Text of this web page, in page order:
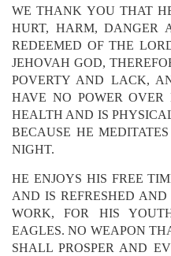
WE THANK YOU THAT
HURT, HARM, DANGER
REDEEMED OF THE
JEHOVAH GOD,
POVERTY AND LACK,
HAVE NO POWER
HEALTH AND IS
BECAUSE HE
NIGHT.
HE ENJOYS HIS FREE
AND IS REFRESHED
WORK, FOR HIS
EAGLES. NO WEAPON
SHALL PROSPER AND